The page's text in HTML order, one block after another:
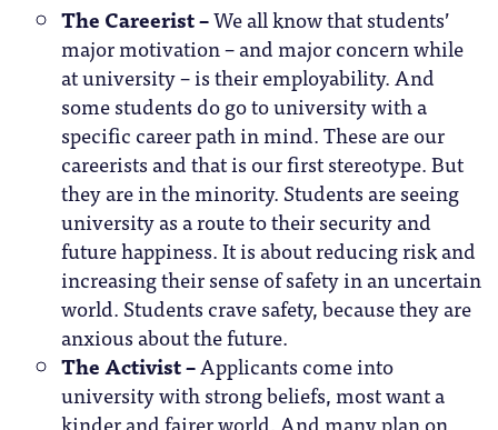
The Careerist –We all know that students’
major motivation – and major concern while
at university – is their employability. And
some students do go to university with a
specific career path in mind. These are our
careerists and that is our first stereotype. But
they are in the minority. Students are seeing
university as a route to their security and
future happiness. It is about reducing risk and
increasing their sense of safety in an uncertain
world. Students crave safety, because they are
anxious about the future.
The Activist –Applicants come into
university with strong beliefs, most want a
kinder and fairer world. And many plan on